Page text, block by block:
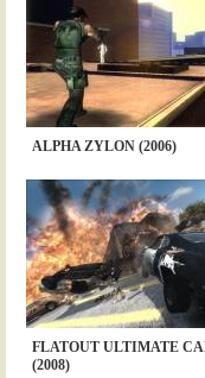
ALPHA ZYLON (2006)
FLATOUT ULTIMATE
(2008)